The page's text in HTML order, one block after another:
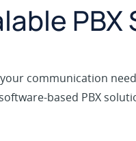
communication
based PBX